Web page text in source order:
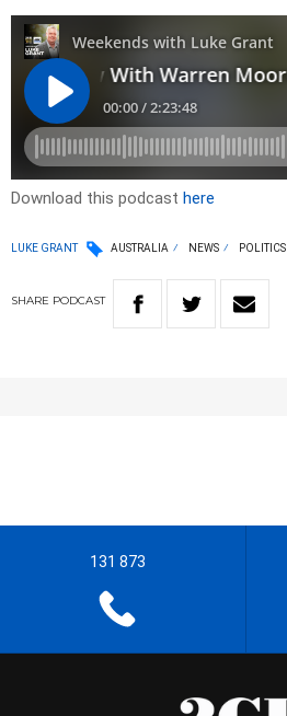
Download this podcast here
LUKE GRANT AUSTRALIA NEWS POLITICS
SHARE PODCAST
131 873